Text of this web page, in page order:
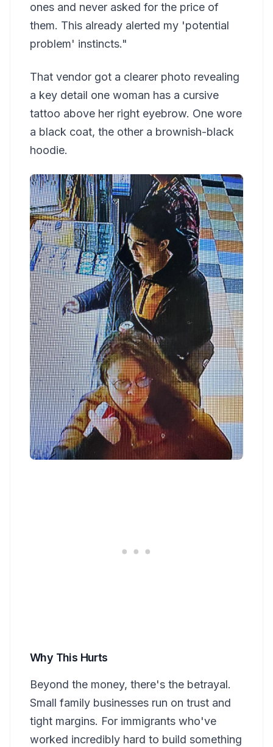
ones and never asked for the price of
them. This already alerted my 'potential
problem' instincts."
That vendor got a clearer photo revealing
a key detail one woman has a cursive
tattoo above her right eyebrow. One wore
a black coat, the other a brownish-black
hoodie.
Why This Hurts
Beyond the money, there's the betrayal.
Small family businesses run on trust and
tight margins. For immigrants who've
worked incredibly hard to build something